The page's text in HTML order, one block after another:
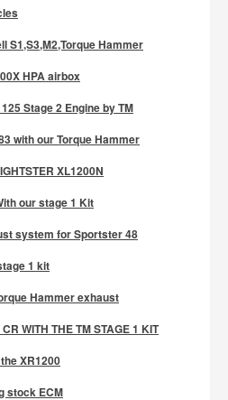
S1,S3,M2,Torque Hammer
HPA airbox
Stage 2 Engine by TM
with our Torque Hammer
XL1200N
our stage 1 Kit
system for Sportster 48
1 kit
Hammer exhaust
WITH THE TM STAGE 1 KIT
XR1200
stock ECM